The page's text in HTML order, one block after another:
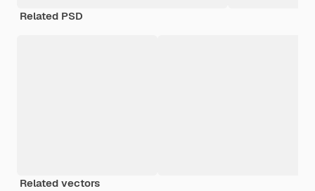
Related PSD
Related vectors